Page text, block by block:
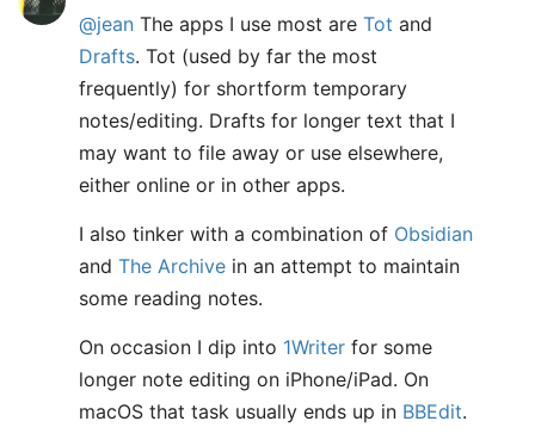
@jean The apps I use most are Tot and
Drafts. Tot (used by far the most
frequently) for shortform temporary
notes/editing. Drafts for longer text that I
may want to file away or use elsewhere,
either online or in other apps.
I also tinker with a combination of Obsidian
and The Archive in an attempt to maintain
some reading notes.
On occasion I dip into 1Writer for some
longer note editing on iPhone/iPad. On
macOS that task usually ends up in BBEdit.